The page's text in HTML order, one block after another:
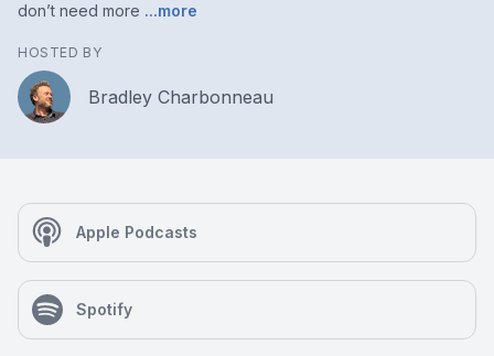
don’t need more ...more
HOSTED BY
Bradley Charbonneau
Apple Podcasts
Spotify